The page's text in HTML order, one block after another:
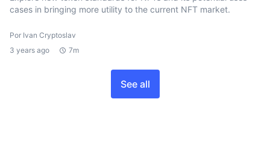
cases in bringing more utility to the current NFT market.
Por Ivan Cryptoslav
3 years ago
7m
See all